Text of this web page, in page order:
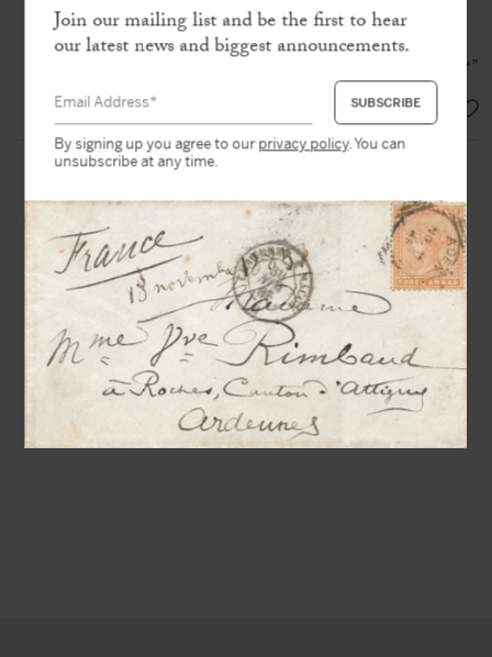
address
“I am very embarrassed at the moment”
Join our mailing list and be the first to hear
our latest news and biggest announcements.
By signing up you agree to ourprivacy policy. You can
unsubscribe at any time.